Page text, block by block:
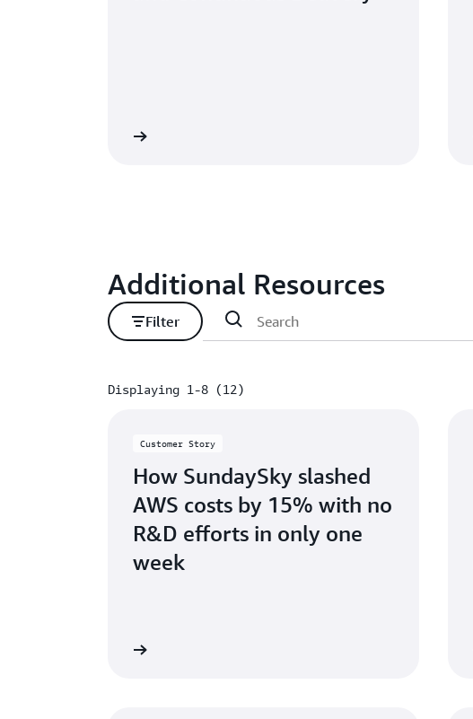
Additional Resources
Filter
Displaying 1-8 (12)
Customer Story
How SundaySky slashed
AWS costs by 15% with no
R&D efforts in only one
week